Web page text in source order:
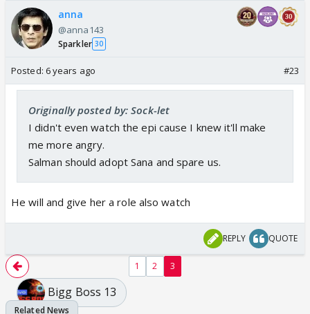
anna
@anna143
Sparkler 30
Posted: 6 years ago #23
Originally posted by: Sock-let
I didn't even watch the epi cause I knew it'll make
me more angry.
Salman should adopt Sana and spare us.
He will and give her a role also watch
REPLY QUOTE
1 2 3
Bigg Boss 13